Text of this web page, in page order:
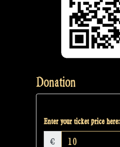
Donation
Enter your ticket price here:
€